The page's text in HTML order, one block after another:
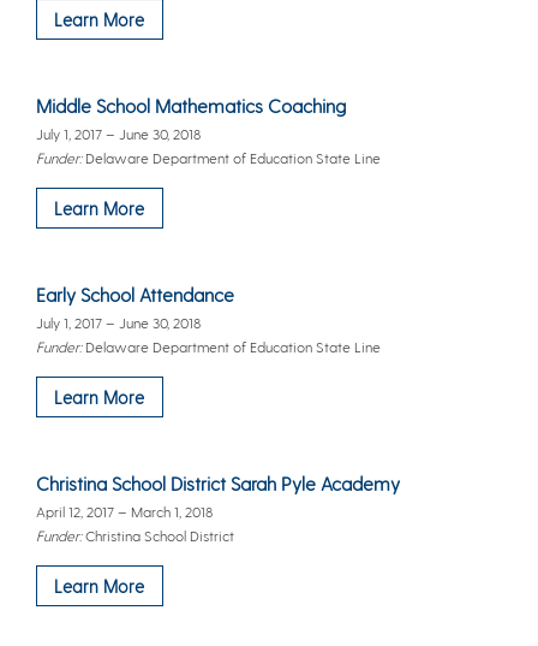
Learn More
Middle School Mathematics Coaching
July 1, 2017 – June 30, 2018
Funder:Delaware Department of Education State Line
Learn More
Early School Attendance
July 1, 2017 – June 30, 2018
Funder:Delaware Department of Education State Line
Learn More
Christina School District Sarah Pyle Academy
April 12, 2017 – March 1, 2018
Funder:Christina School District
Learn More